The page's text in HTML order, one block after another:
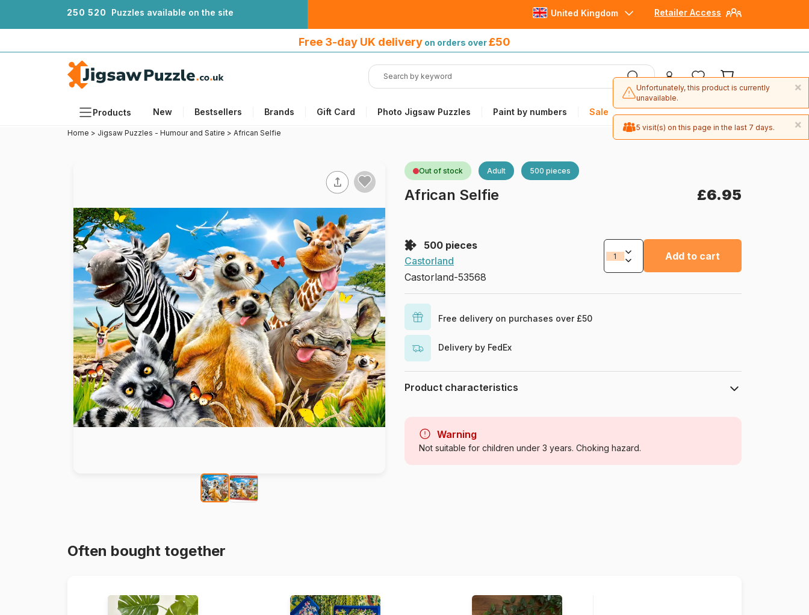
250 520 Puzzles available on the site Retailer Access
United Kingdom
Free 3-day UK delivery on orders over£50
Products New Bestsellers Brands Gift Card Photo Jigsaw Puzzles Paint by numbers Sale
Ages
Artists
Accessories
Wooden Puzzles
Paint by number
over £50
Home > Jigsaw Puzzles - Humour and Satire > African Selfie
Out of stock Adult 500 pieces
African Selfie £6.95
500 pieces
Castorland
Castorland-53568
Add to cart
Free delivery on purchases over £50
Delivery by FedEx
Product characteristics
Category
Age For adults (500 to 48,000 pieces)
Warning
Not suitable for children under 3 years. Choking hazard.
Often bought together
×
Unfortunately, this product is currently
unavailable.
×
5 visit(s) on this page in the last 7 days.